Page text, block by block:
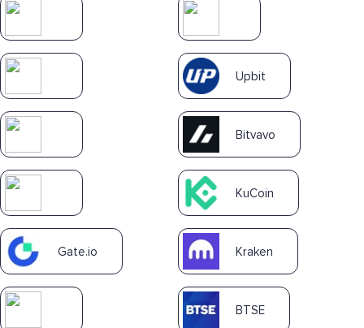
Upbit
Bitvavo
KuCoin
Gate.io Kraken
BTSE